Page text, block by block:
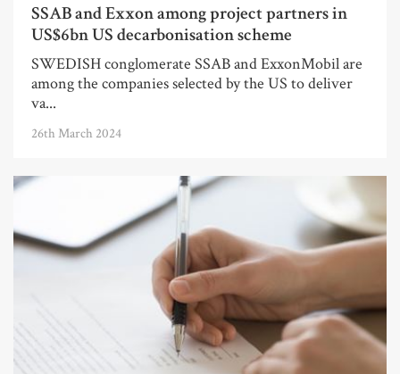
SSAB and Exxon among project partners in
US$6bn US decarbonisation scheme
SWEDISH conglomerate SSAB and ExxonMobil are
among the companies selected by the US to deliver
va...
26th March 2024